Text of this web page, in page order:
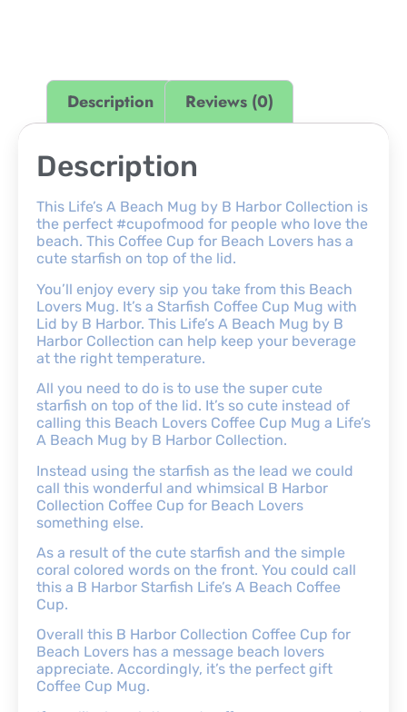
Description Reviews (0)
Description
This Life’s A Beach Mug by B Harbor Collection is
the perfect #cupofmood for people who love the
beach. This Coffee Cup for Beach Lovers has a
cute starfish on top of the lid.
You’ll enjoy every sip you take from this Beach
Lovers Mug. It’s a Starfish Coffee Cup Mug with
Lid by B Harbor. This Life’s A Beach Mug by B
Harbor Collection can help keep your beverage
at the right temperature.
All you need to do is to use the super cute
starfish on top of the lid. It’s so cute instead of
calling this Beach Lovers Coffee Cup Mug a Life’s
A Beach Mug by B Harbor Collection.
Instead using the starfish as the lead we could
call this wonderful and whimsical B Harbor
Collection Coffee Cup for Beach Lovers
something else.
As a result of the cute starfish and the simple
coral colored words on the front. You could call
this a B Harbor Starfish Life’s A Beach Coffee
Cup.
Overall this B Harbor Collection Coffee Cup for
Beach Lovers has a message beach lovers
appreciate. Accordingly, it’s the perfect gift
Coffee Cup Mug.